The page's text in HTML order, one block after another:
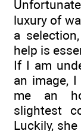
luxury of
a
help is
If I am
an image,
me an
slightest
Luckily,